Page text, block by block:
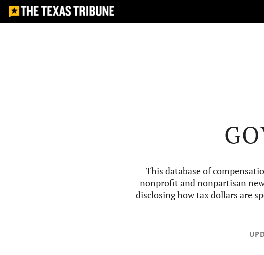
This database of
nonprofit and nonpartisan
disclosing how tax dollars are